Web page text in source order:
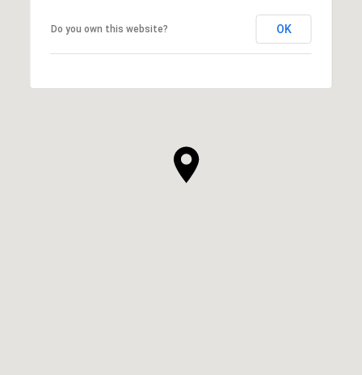
Do you own this website? OK